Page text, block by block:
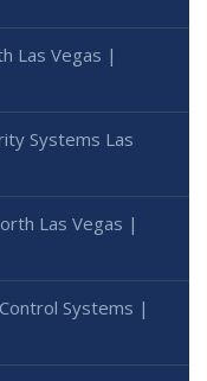
Las Vegas |
Systems Las
Las Vegas |
Systems |